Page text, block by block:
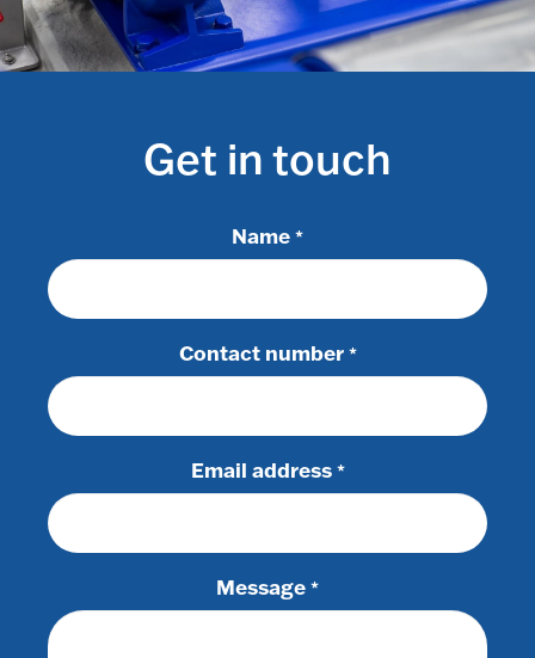
Get in touch
Name *
Contact number *
Email address *
Message *